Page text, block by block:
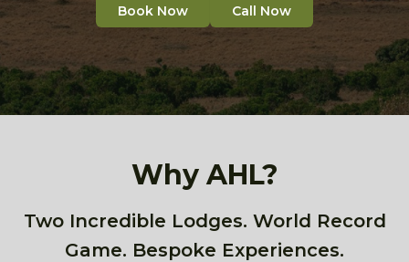
Book Now Call Now
Why AHL?
Two Incredible Lodges. World Record
Game. Bespoke Experiences.